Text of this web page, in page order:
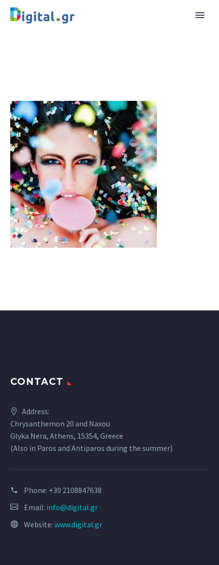
CONTACT
Address:
Chrysanthemon 20 and Naxou
Glyka Nera, Athens, 15354, Greece
(Also in Paros and Antiparos during the summer)
Phone: +30 2108847638
Email: info@digital.gr
Website: www.digital.gr